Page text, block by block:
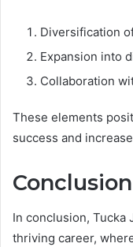
Diversification
Expansion into
Collaboration
These elements
success and
Conclusion
In conclusion, Tucka
thriving career,